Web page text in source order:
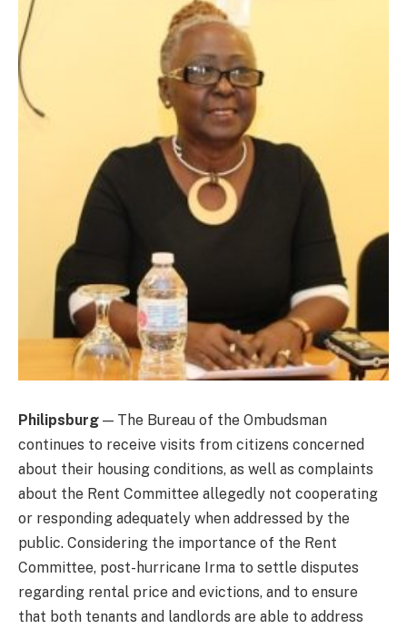
Philipsburg — The Bureau of the Ombudsman
continues to receive visits from citizens concerned
about their housing conditions, as well as complaints
about the Rent Committee allegedly not cooperating
or responding adequately when addressed by the
public. Considering the importance of the Rent
Committee, post-hurricane Irma to settle disputes
regarding rental price and evictions, and to ensure
that both tenants and landlords are able to address